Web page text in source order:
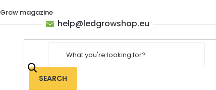
Grow magazine
SEARCH
help@ledgrowshop.eu